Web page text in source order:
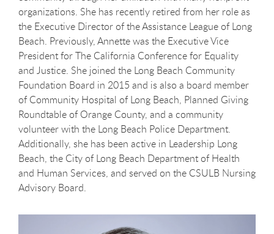
organizations. She has recently retired from her role as
the Executive Director of the Assistance League of Long
Beach. Previously, Annette was the Executive Vice
President for The California Conference for Equality
and Justice. She joined the Long Beach Community
Foundation Board in 2015 and is also a board member
of Community Hospital of Long Beach, Planned Giving
Roundtable of Orange County, and a community
volunteer with the Long Beach Police Department.
Additionally, she has been active in Leadership Long
Beach, the City of Long Beach Department of Health
and Human Services, and served on the CSULB Nursing
Advisory Board.